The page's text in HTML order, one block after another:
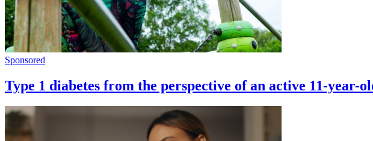
Sponsored
Type 1 diabetes from the perspective of an active 11-year-